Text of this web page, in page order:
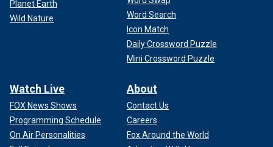
Planet Earth
Wild Nature
Word Search
Icon Match
Daily Crossword Puzzle
Mini Crossword Puzzle
Watch Live
FOX News Shows
Programming Schedule
On Air Personalities
About
Contact Us
Careers
Fox Around the World